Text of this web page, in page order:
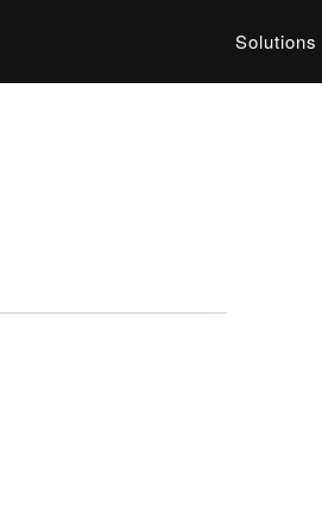
Solutions